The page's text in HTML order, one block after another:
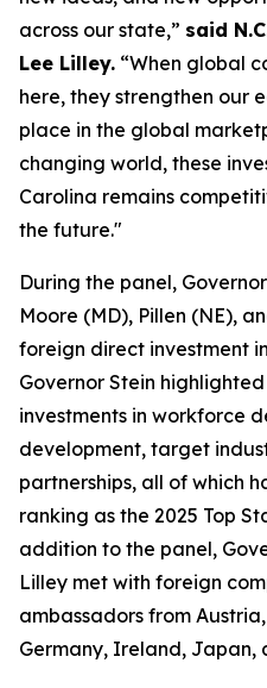
across our state,” said
Lee Lilley. “When global
here, they strengthen our
place in the global
changing world, these
Carolina remains
the future."
During the panel,
Moore (MD), Pillen (NE),
foreign direct investment
Governor Stein
investments in workforce
development, target
partnerships, all of which
ranking as the 2025 Top
addition to the panel,
Lilley met with foreign
ambassadors from
Germany, Ireland, Japan,